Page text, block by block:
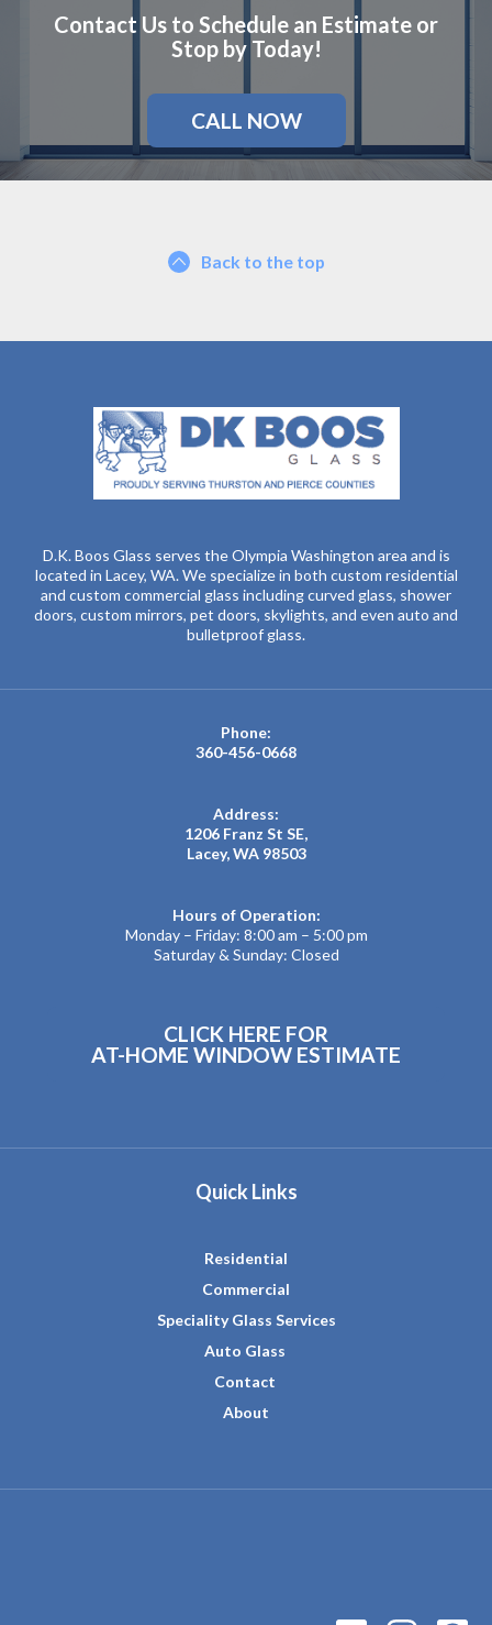
Contact Us to Schedule an Estimate or
Stop by Today!
CALL NOW
Back to the top
D.K. Boos Glass serves the Olympia Washington area and is
located in Lacey, WA. We specialize in both custom residential
and custom commercial glass including curved glass, shower
doors, custom mirrors, pet doors, skylights, and even auto and
bulletproof glass.
Phone:
360-456-0668
Address:
1206 Franz St SE,
Lacey, WA 98503
Hours of Operation:
Monday – Friday: 8:00 am – 5:00 pm
Saturday & Sunday: Closed
CLICK HERE FOR
AT-HOME WINDOW ESTIMATE
Quick Links
Residential
Commercial
Speciality Glass Services
Auto Glass
Contact
About